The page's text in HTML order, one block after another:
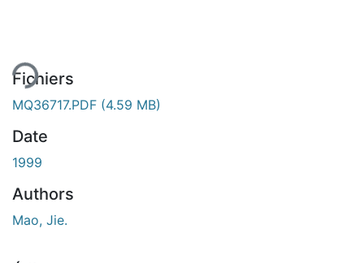
Fichiers
MQ36717.PDF (4.59 MB)
Date
1999
Authors
Mao, Jie.